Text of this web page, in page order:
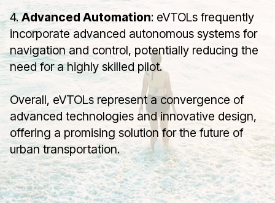
4.Advanced Automation: eVTOLs frequently
incorporate advanced autonomous systems for
navigation and control, potentially reducing the
need for a highly skilled pilot.
Overall, eVTOLs represent a convergence of
advanced technologies and innovative design,
offering a promising solution for the future of
urban transportation.